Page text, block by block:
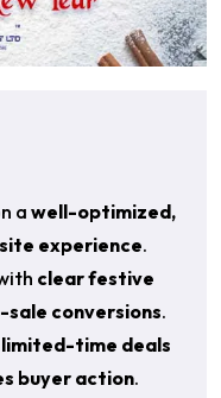
a well-optimized,
experience.
clear festive
conversions.
limited-time deals
buyer action.